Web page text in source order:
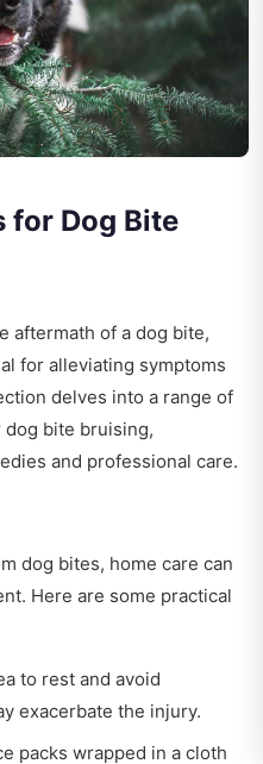
for Dog Bite
aftermath of a dog bite,
for alleviating symptoms
delves into a range of
bite bruising,
and professional care.
dog bites, home care can
Here are some practical
to rest and avoid
exacerbate the injury.
packs wrapped in a cloth